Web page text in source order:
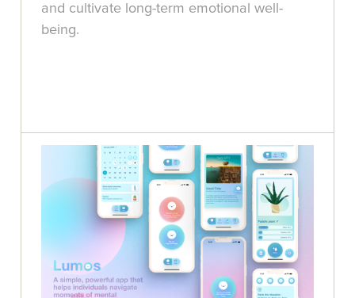
and cultivate long-term emotional well-
being.